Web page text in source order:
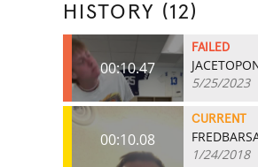
HISTORY (12)
00:10.47
FAILED
5/25/2023
00:10.08
CURRENT
1/24/2018